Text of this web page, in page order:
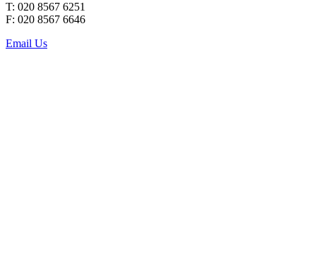
T: 020 8567 6251
F: 020 8567 6646
Email Us